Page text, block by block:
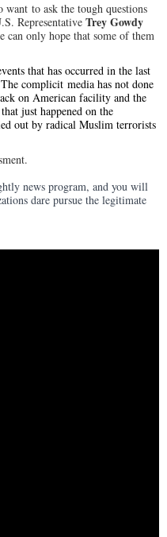
want to ask the tough questions
Representative Trey Gowdy
only hope that some of them
that has occurred in the last
complicit media has not done
on American facility and the
just happened on the
out by radical Muslim terrorists
news program, and you will
dare pursue the legitimate